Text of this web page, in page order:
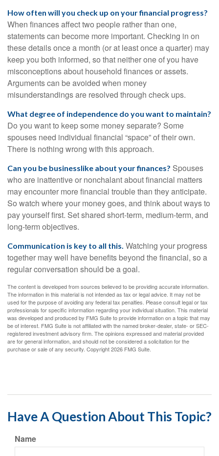
How often will you check up on your financial progress?
When finances affect two people rather than one,
statements can become more important. Checking in on
these details once a month (or at least once a quarter) may
keep you both informed, so that neither one of you have
misconceptions about household finances or assets.
Arguments can be avoided when money
misunderstandings are resolved through check ups.
What degree of independence do you want to maintain?
Do you want to keep some money separate? Some
spouses need individual financial “space” of their own.
There is nothing wrong with this approach.
Can you be businesslike about your finances? Spouses
who are inattentive or nonchalant about financial matters
may encounter more financial trouble than they anticipate.
So watch where your money goes, and think about ways to
pay yourself first. Set shared short-term, medium-term, and
long-term objectives.
Communication is key to all this. Watching your progress
together may well have benefits beyond the financial, so a
regular conversation should be a goal.
The content is developed from sources believed to be providing accurate information.
The information in this material is not intended as tax or legal advice. It may not be
used for the purpose of avoiding any federal tax penalties. Please consult legal or tax
professionals for specific information regarding your individual situation. This material
was developed and produced by FMG Suite to provide information on a topic that may
be of interest. FMG Suite is not affiliated with the named broker-dealer, state- or SEC-
registered investment advisory firm. The opinions expressed and material provided
are for general information, and should not be considered a solicitation for the
purchase or sale of any security. Copyright2026 FMG Suite.
Have A Question About This Topic?
Name